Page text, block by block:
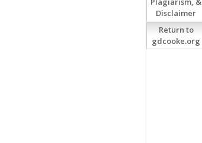
Disclaimer
Return to
gdcooke.org